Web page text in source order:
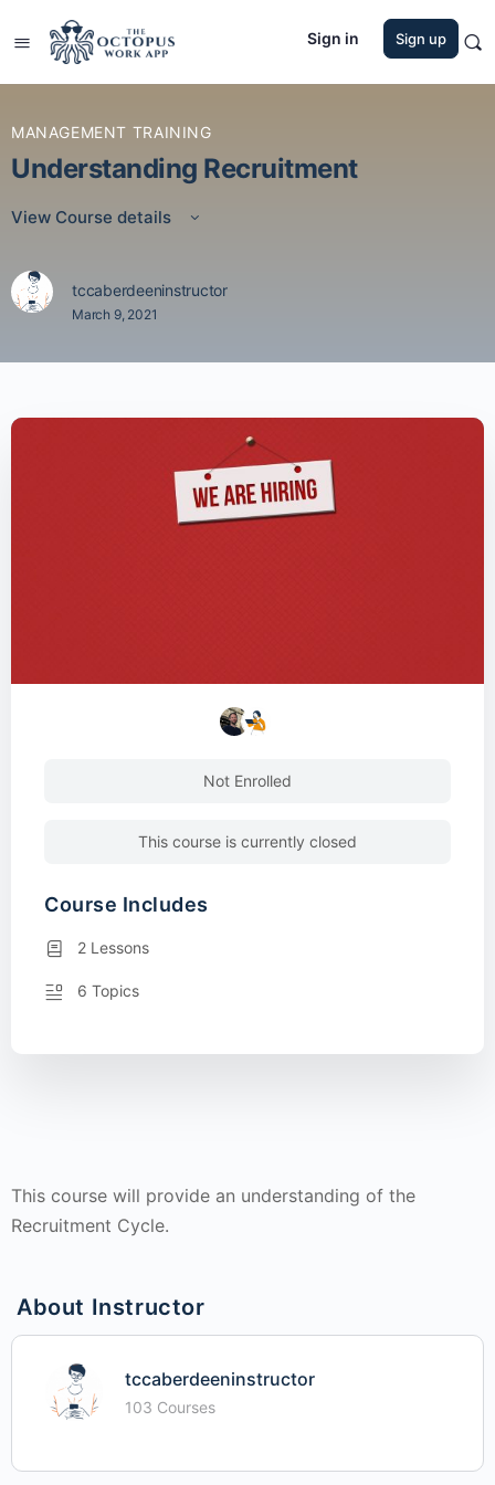
Sign in Sign up
MANAGEMENT TRAINING
Understanding Recruitment
View Course details
tccaberdeeninstructor
March 9, 2021
This course will provide an understanding of the
Recruitment Cycle.
About Instructor
tccaberdeeninstructor
103 Courses
Not Enrolled
This course is currently closed
Course Includes
2 Lessons
6 Topics